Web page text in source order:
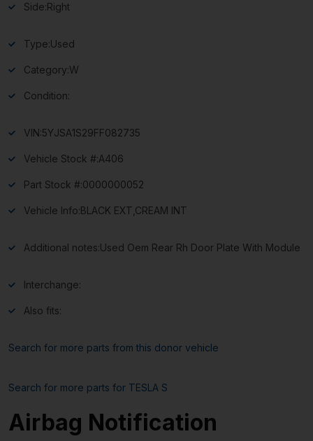
Side:Right
Type:Used
Category:W
Condition:
VIN:5YJSA1S29FF082735
Vehicle Stock #:A406
Part Stock #:0000000052
Vehicle Info:BLACK EXT,CREAM INT
Additional notes:Used Oem Rear Rh Door Plate With Module
Interchange:
Also fits:
Search for more parts from this donor vehicle
Search for more parts for TESLA S
Airbag Notification